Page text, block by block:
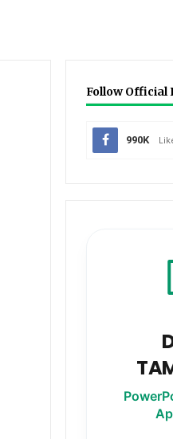
Follow Official
990K